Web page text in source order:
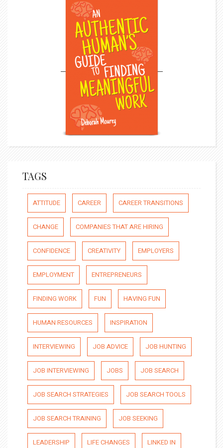
TAGS
ATTITUDE CAREER CAREER TRANSITIONS
CHANGE COMPANIES THAT ARE HIRING
CONFIDENCE CREATIVITY EMPLOYERS
EMPLOYMENT ENTREPRENEURS
FINDING WORK FUN HAVING FUN
HUMAN RESOURCES INSPIRATION
INTERVIEWING JOB ADVICE JOB HUNTING
JOB INTERVIEWING JOBS JOB SEARCH
JOB SEARCH STRATEGIES JOB SEARCH TOOLS
JOB SEARCH TRAINING JOB SEEKING
LEADERSHIP LIFE CHANGES LINKED IN